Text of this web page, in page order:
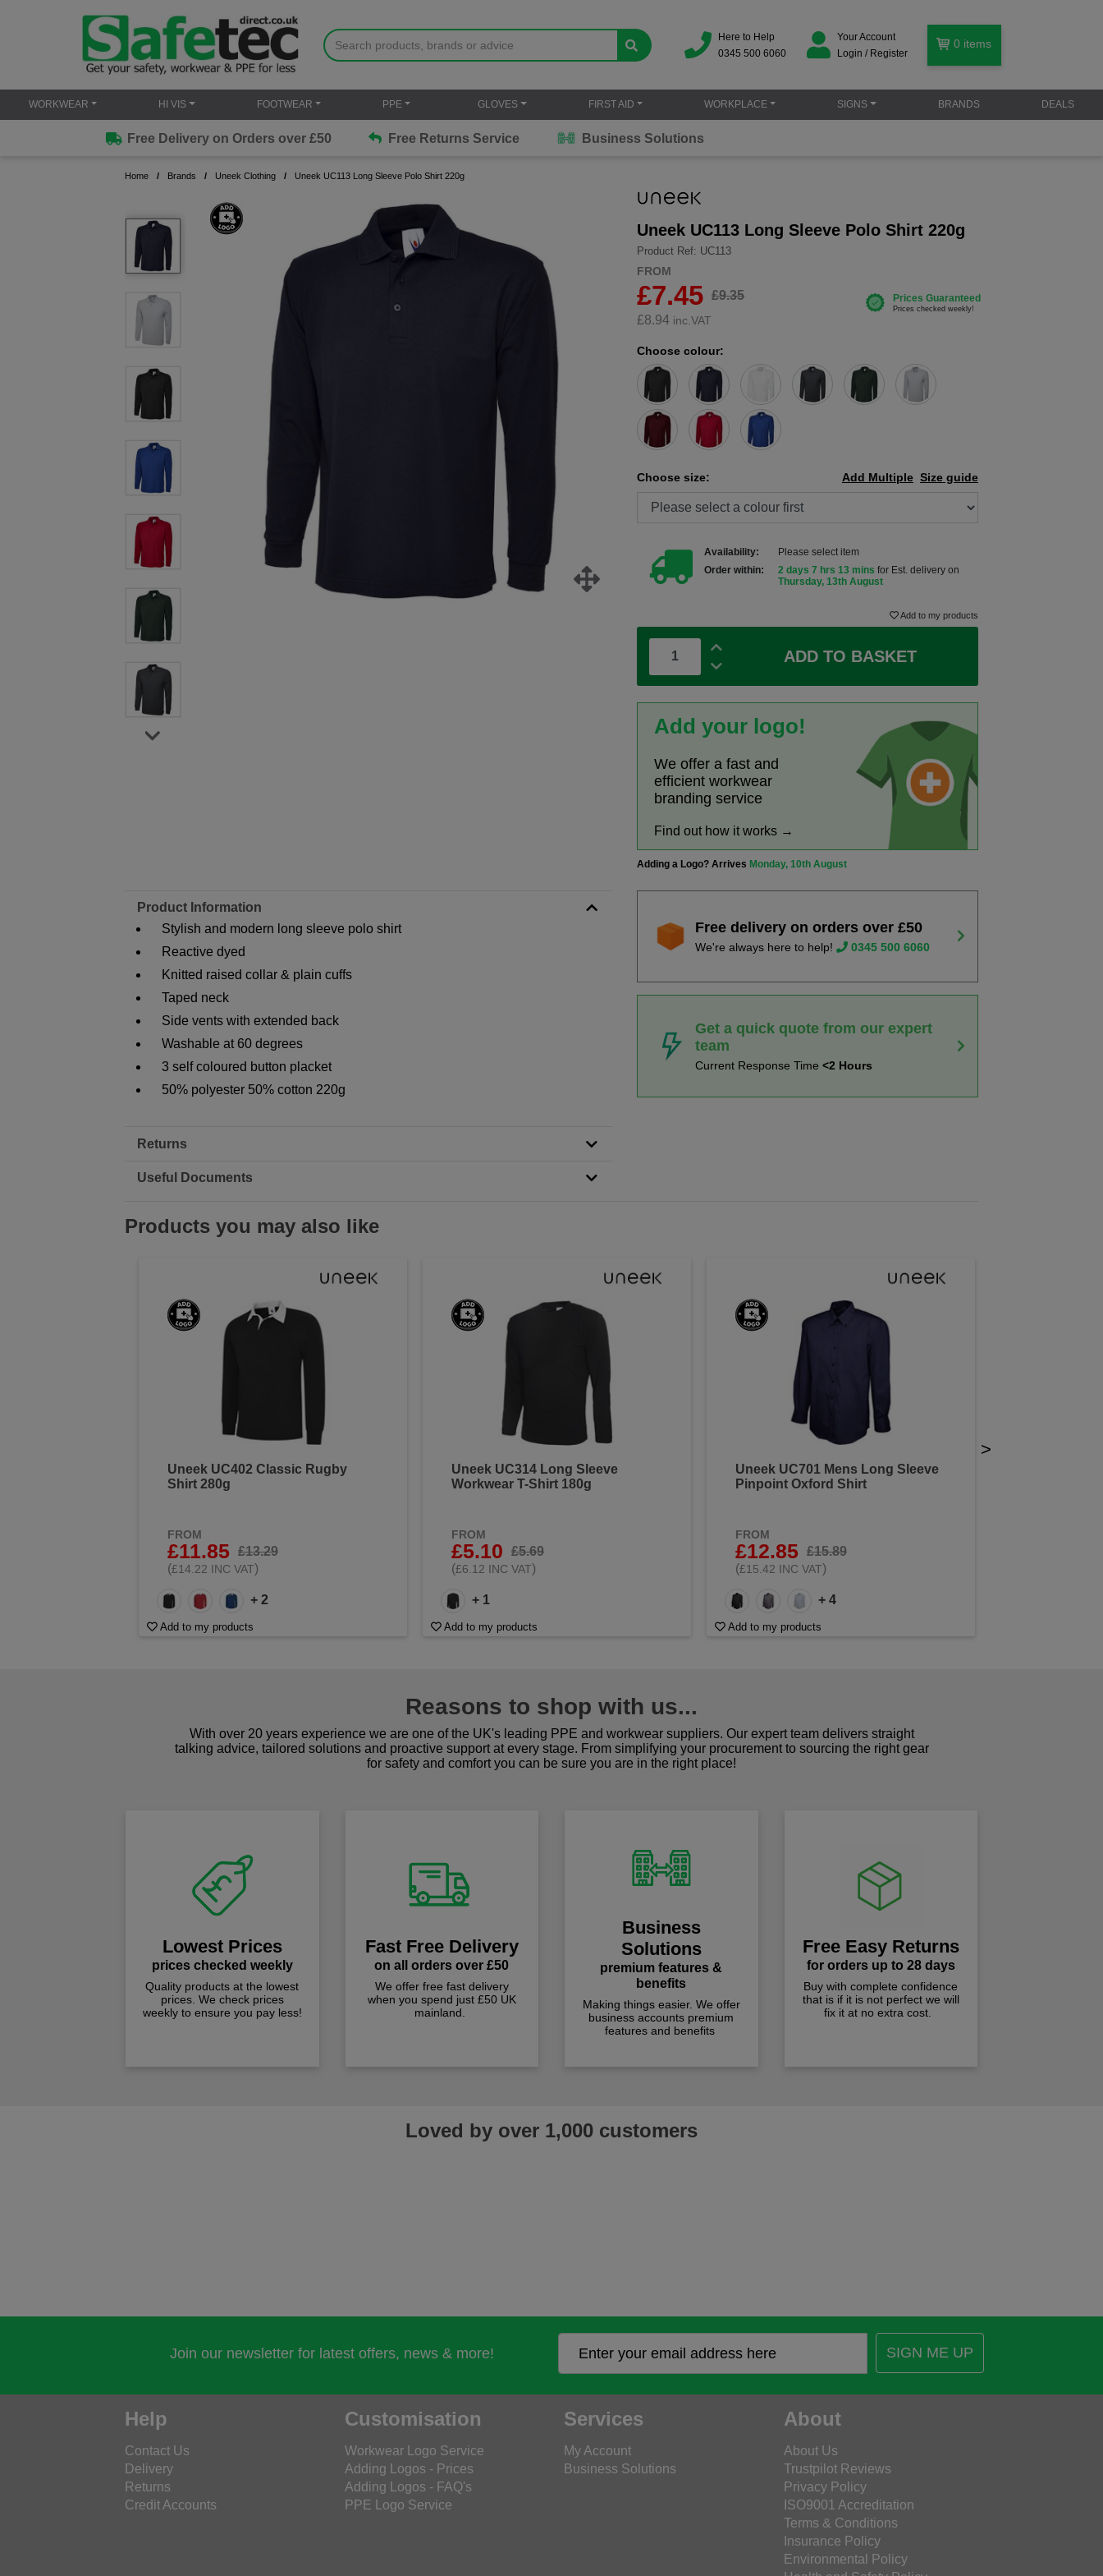
Here to Help
0345 500 6060
Your Account
Login / Register
0 items
WORKWEAR HI VIS FOOTWEAR PPE GLOVES FIRST AID WORKPLACE SIGNS BRANDS DEALS
Free Delivery on Orders over £50 Free Returns Service Business Solutions
Home Brands Uneek Clothing Uneek UC113 Long Sleeve Polo Shirt 220g
Uneek UC113 Long Sleeve Polo Shirt 220g
Product Ref: UC113
FROM
£7.45 £9.35
£8.94 inc.VAT
Choose colour:
Choose size: Size guide
Add Multiple
Availability:
Please select item
Order within:
2 days 7 hrs 13 mins for Est. delivery on
Thursday, 13th August
Add to my products
ADD TO BASKET
Add your logo!
We offer a fast and
efficient workwear
branding service
Find out how it works →
Adding a Logo? Arrives Monday, 10th August
Product Information
Stylish and modern long sleeve polo shirt
Reactive dyed
Knitted raised collar & plain cuffs
Taped neck
Side vents with extended back
Washable at 60 degrees
3 self coloured button placket
50% polyester 50% cotton 220g
Returns
Useful Documents
Free delivery on orders over £50
We're always here to help! 0345 500 6060
Get a quick quote from our expert
team
Current Response Time<2 Hours
Products you may also like
Uneek UC402 Classic Rugby
Shirt 280g
FROM
£11.85
£13.29
(£14.22 INC VAT)
+ 2
Add to my products
Uneek UC314 Long Sleeve
Workwear T-Shirt 180g
FROM
£5.10
£5.69
(£6.12 INC VAT)
+ 1
Add to my products
Uneek UC701 Mens Long Sleeve
Pinpoint Oxford Shirt
FROM
£12.85
£15.89
(£15.42 INC VAT)
+ 4
Add to my products
>
Reasons to shop with us...
With over 20 years experience we are one of the UK's leading PPE and workwear suppliers. Our expert team delivers straight
talking advice, tailored solutions and proactive support at every stage. From simplifying your procurement to sourcing the right gear
for safety and comfort you can be sure you are in the right place!
Lowest Prices
prices checked weekly
Quality products at the lowest
prices. We check prices
weekly to ensure you pay less!
Fast Free Delivery
on all orders over £50
We offer free fast delivery
when you spend just £50 UK
mainland.
Business
Solutions
premium features &
benefits
Making things easier. We offer
business accounts premium
features and benefits
Free Easy Returns
for orders up to 28 days
Buy with complete confidence
that is if it is not perfect we will
fix it at no extra cost.
Loved by over 1,000 customers
Join our newsletter for latest offers, news & more! SIGN ME UP
Help
Contact Us
Delivery
Returns
Credit Accounts
Customisation
Workwear Logo Service
Adding Logos - Prices
Adding Logos - FAQ's
PPE Logo Service
Services
My Account
Business Solutions
About
About Us
Trustpilot Reviews
Privacy Policy
ISO9001 Accreditation
Terms & Conditions
Insurance Policy
Environmental Policy